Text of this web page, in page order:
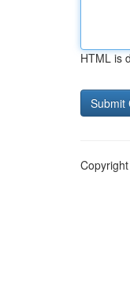
HTML is